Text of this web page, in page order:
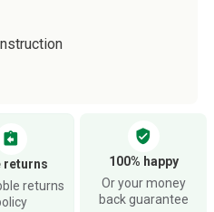
assignment_return
returns
returns
verified_user
100% happy
Or your money
back guarantee